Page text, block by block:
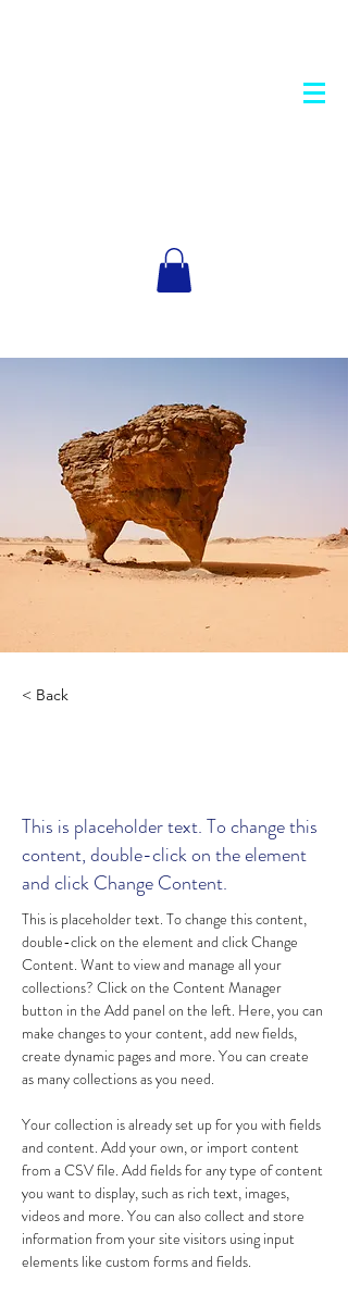
< Back
This is placeholder text. To change this
content, double-click on the element
and click Change Content.
This is placeholder text. To change this content,
double-click on the element and click Change
Content. Want to view and manage all your
collections? Click on the Content Manager
button in the Add panel on the left. Here, you can
make changes to your content, add new fields,
create dynamic pages and more. You can create
as many collections as you need.
Your collection is already set up for you with fields
and content. Add your own, or import content
from a CSV file. Add fields for any type of content
you want to display, such as rich text, images,
videos and more. You can also collect and store
information from your site visitors using input
elements like custom forms and fields.